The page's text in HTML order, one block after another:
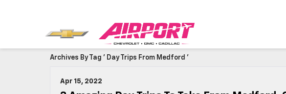
Archives By Tag ' Day Trips From Medford '
Apr 15, 2022